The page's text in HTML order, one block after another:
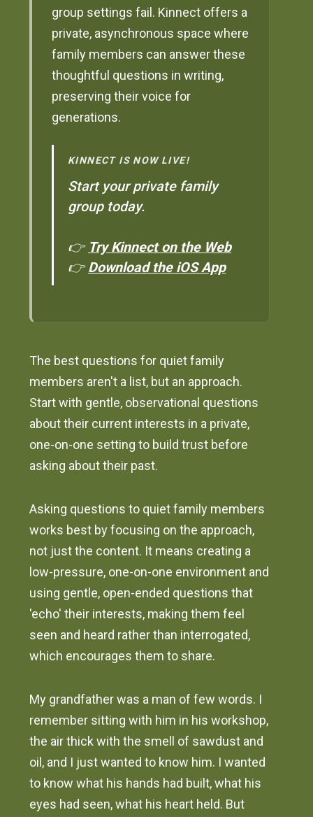
group settings fail. Kinnect offers a
private, asynchronous space where
family members can answer these
thoughtful questions in writing,
preserving their voice for
generations.
KINNECT IS NOW LIVE!
Start your private family
group today.
👉 Try Kinnect on the Web
👉Download the iOS App
The best questions for quiet family
members aren't a list, but an approach.
Start with gentle, observational questions
about their current interests in a private,
one-on-one setting to build trust before
asking about their past.
Asking questions to quiet family members
works best by focusing on the approach,
not just the content. It means creating a
low-pressure, one-on-one environment and
using gentle, open-ended questions that
'echo' their interests, making them feel
seen and heard rather than interrogated,
which encourages them to share.
My grandfather was a man of few words. I
remember sitting with him in his workshop,
the air thick with the smell of sawdust and
oil, and I just wanted to know him. I wanted
to know what his hands had built, what his
eyes had seen, what his heart held. But